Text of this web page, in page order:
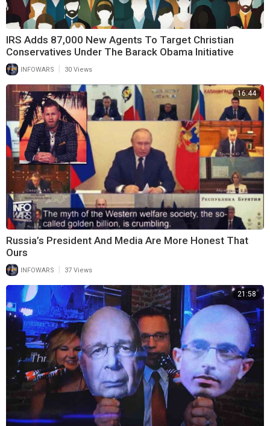
IRS Adds 87,000 New Agents To Target Christian
Conservatives Under The Barack Obama Initiative
INFOWARS 30 Views
16:44
Russia’s President And Media Are More Honest That
Ours
INFOWARS | 37 Views
21:58